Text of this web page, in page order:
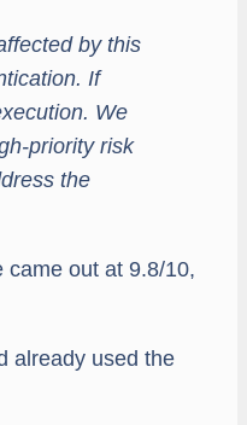
by this
If
We
priority risk
the
came out at 9.8/10,
already used the